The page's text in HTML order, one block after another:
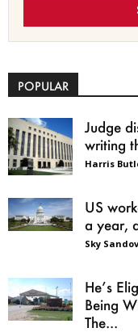
POPULAR
Judge
writing
Harris
US
a year,
Sky
He’s
Being
The...